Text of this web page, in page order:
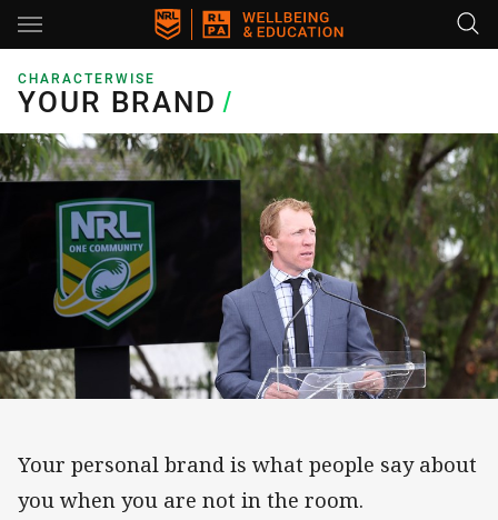
Main
CHARACTERWISE
YOUR BRAND
YOUR BRAND/
Your personal brand is what people say about
you when you are not in the room.